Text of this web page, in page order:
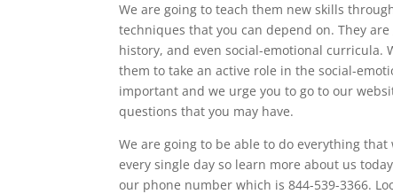
We are going to teach them new skills
techniques that you can depend on. They
history, and even social-emotional curricula.
them to take an active role in the social-
important and we urge you to go to our
questions that you may have.
We are going to be able to do everything
every single day so learn more about us
our phone number which is 844-539-3366.